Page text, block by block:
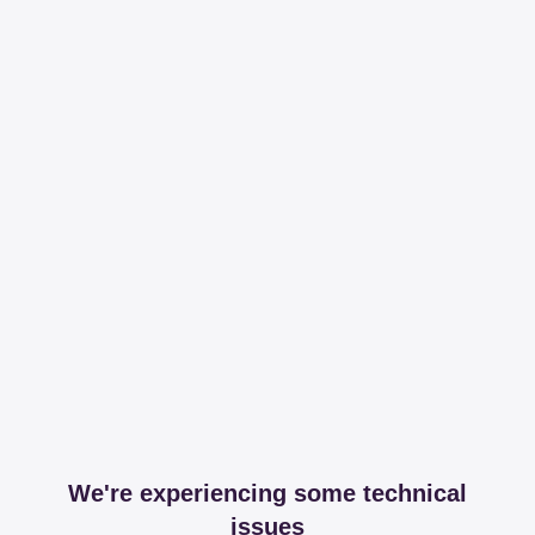
We're experiencing some technical
issues